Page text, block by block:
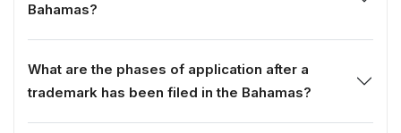
Bahamas?
What are the phases of application after a
trademark has been filed in the Bahamas?